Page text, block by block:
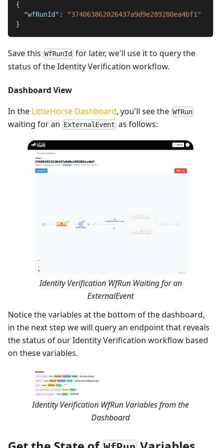
{
"wfRunId" :
"374063862026437a9d9e289280ea4bf1"
}
Save this WfRunId for later, we'll use it to query the
status of the Identity Verification workflow.
Dashboard View
In the LittleHorse Dashboard, you'll see the WfRun
waiting for an ExternalEvent as follows:
Identity Verification WfRun Waiting for an
ExternalEvent
Notice the variables at the bottom of the dashboard,
in the next step we will query an endpoint that reveals
the status of our Identity Verification workflow based
on these variables.
Identity Verification WfRun Variables from the
Dashboard